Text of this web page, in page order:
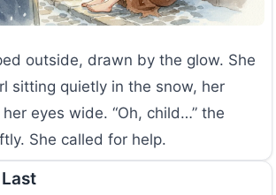
outside, drawn by the glow. She
sitting quietly in the snow, her
eyes wide. “Oh, child…” the
She called for help.